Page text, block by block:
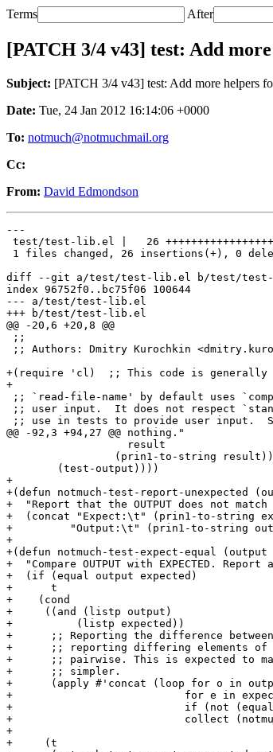
Terms After
[PATCH 3/4 v43] test: Add
Subject: [PATCH 3/4 v43] test: Add more helpers
Date: Tue, 24 Jan 2012 16:14:06 +0000
To: notmuch@notmuchmail.org
Cc:
From: David Edmondson
---
test/test-lib.el |   26
1 files changed, 26 insertions(+), 0
diff --git a/test/test-lib.el b/test/
index 96752f0..bc75f06 100644
--- a/test/test-lib.el
+++ b/test/test-lib.el
@@ -20,6 +20,8 @@
;;
;; Authors: Dmitry Kurochkin
+(require 'cl)	;; This code is generally used uncompiled.
+
;; `read-file-name' by default uses
;; user input.  It does not respect
;; use in tests to provide user input.
@@ -92,3 +94,27 @@ nothing."
        (test-output))))
+
+(defun notmuch-test-report-unexpected
+  "Report that the OUTPUT does not match
+  (concat "Expect:\t" (prin1-to-string
+	  "Output:\t" (prin1-to-string output) "\n"))
+
+(defun notmuch-test-expect-equal (output
+  "Compare OUTPUT with EXPECTED.
+  (if (equal output expected)
+      t
+    (cond
+     ((and (listp output)
+	   (listp expected))
+      ;; Reporting the difference
+      ;; reporting differing elements of
+      ;; pairwise. This is expected to
+      ;; simpler.
+      (apply #'concat (loop for o in
+			    for e in expected
+			    if (not (equal o e))
+			    collect (notmuch-test-report-unexpected o e))))
+
+     (t